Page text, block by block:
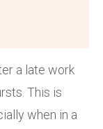
a late work
This is
when in a